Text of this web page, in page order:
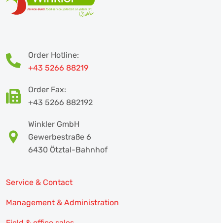
Order Hotline:
+43 5266 88219
Order Fax:
+43 5266 882192
Winkler GmbH
Gewerbestraße 6
6430 Ötztal-Bahnhof
Service & Contact
Management & Administration